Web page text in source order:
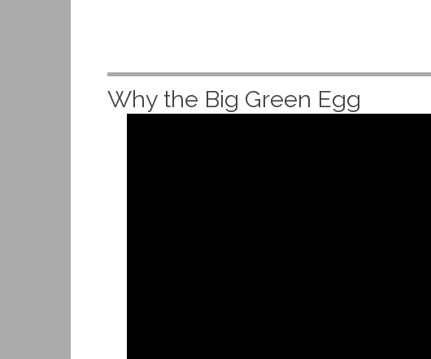
Why the Big Green Egg